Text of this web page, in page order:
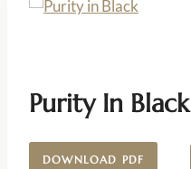
Purity In Black
DOWNLOAD PDF